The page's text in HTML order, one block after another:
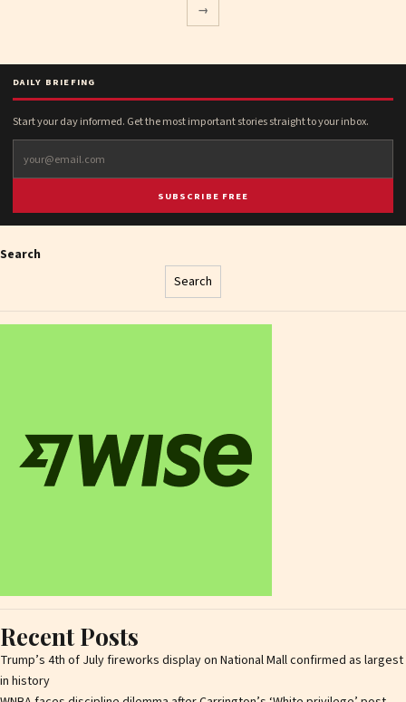
pagination
→
DAILY BRIEFING
Start your day informed. Get the most important stories straight to your inbox.
SUBSCRIBE FREE
Search
Search
Recent Posts
Trump’s 4th of July fireworks display on National Mall confirmed as largest
in history